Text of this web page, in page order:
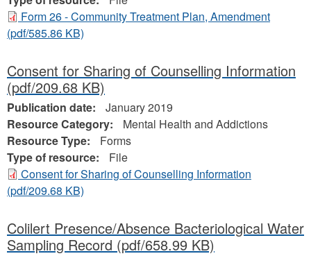
Form 26 - Community Treatment Plan, Amendment
(pdf/585.86 KB)
Consent for Sharing of Counselling Information
(pdf/209.68 KB)
Publication date:
January 2019
Resource Category:
Mental Health and Addictions
Resource Type:
Forms
Type of resource:
File
Consent for Sharing of Counselling Information
(pdf/209.68 KB)
Colilert Presence/Absence Bacteriological Water
Sampling Record (pdf/658.99 KB)